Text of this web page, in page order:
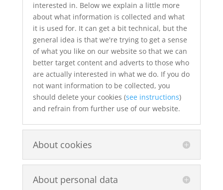
interested in. Below we explain a little more
about what information is collected and what
it is used for. It can get a bit technical, but the
general idea is that we're trying to get a sense
of what you like on our website so that we can
better target content and adverts to those who
are actually interested in what we do. If you do
not want information to be collected, you
should delete your cookies (see instructions)
and refrain from further use of our website.
About cookies
About personal data